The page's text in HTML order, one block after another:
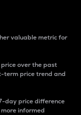
valuable metric for
over the past
term price trend and
day price difference
informed